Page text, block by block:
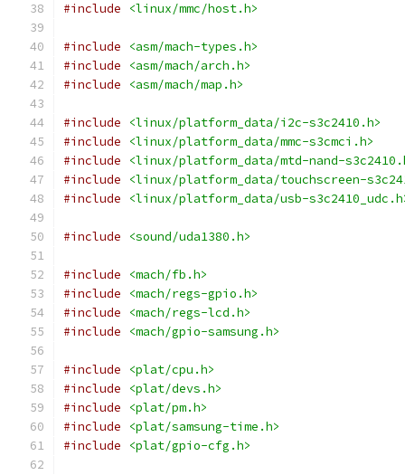
#include <linux/mmc/host.h>
#include
<asm/mach-types.h>
#include
<asm/mach/arch.h>
#include
<asm/mach/map.h>
#include
<linux/platform_data/i2c-s3c2410.h>
#include
<linux/platform_data/mmc-s3cmci.h>
#include
<linux/platform_data/mtd-nand-
#include
<linux/platform_data/touchscreen-
#include
<linux/platform_data/usb-
#include <sound/uda1380.h>
#include
<mach/fb.h>
#include
<mach/regs-gpio.h>
#include
<mach/regs-lcd.h>
#include
<mach/gpio-samsung.h>
#include
<plat/cpu.h>
#include
<plat/devs.h>
#include
<plat/pm.h>
#include
<plat/samsung-time.h>
#include
<plat/gpio-cfg.h>